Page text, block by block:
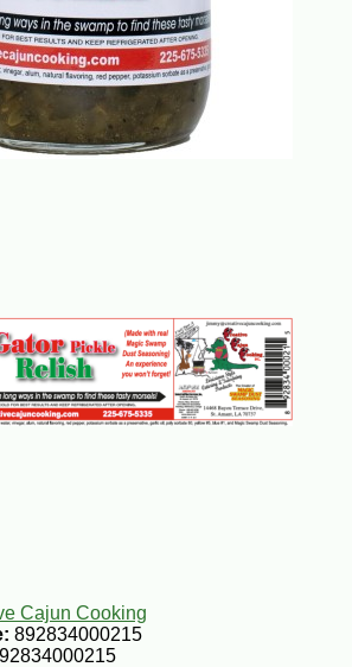
Cajun Cooking
892834000215